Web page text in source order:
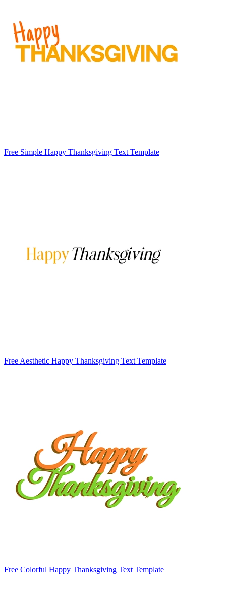
Free Simple Happy Thanksgiving Text Template
Free Aesthetic Happy Thanksgiving Text Template
Free Colorful Happy Thanksgiving Text Template